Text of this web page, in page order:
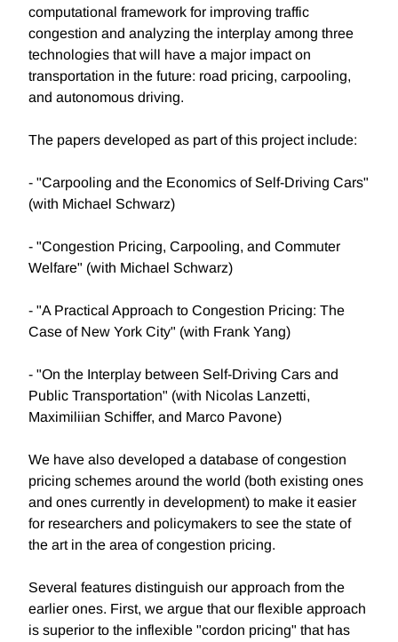
computational framework for improving traffic
congestion and analyzing the interplay among three
technologies that will have a major impact on
transportation in the future: road pricing, carpooling,
and autonomous driving.
The papers developed as part of this project include:
- "Carpooling and the Economics of Self-Driving Cars"
(with Michael Schwarz)
- "Congestion Pricing, Carpooling, and Commuter
Welfare" (with Michael Schwarz)
- "A Practical Approach to Congestion Pricing: The
Case of New York City" (with Frank Yang)
- "On the Interplay between Self-Driving Cars and
Public Transportation" (with Nicolas Lanzetti,
Maximiliian Schiffer, and Marco Pavone)
We have also developed a database of congestion
pricing schemes around the world (both existing ones
and ones currently in development) to make it easier
for researchers and policymakers to see the state of
the art in the area of congestion pricing.
Several features distinguish our approach from the
earlier ones. First, we argue that our flexible approach
is superior to the inflexible "cordon pricing" that has